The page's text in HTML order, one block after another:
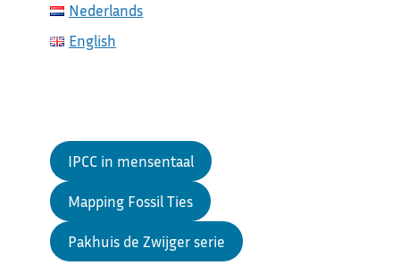
Nederlands
English
IPCC in mensentaal
Mapping Fossil Ties
Pakhuis de Zwijger serie